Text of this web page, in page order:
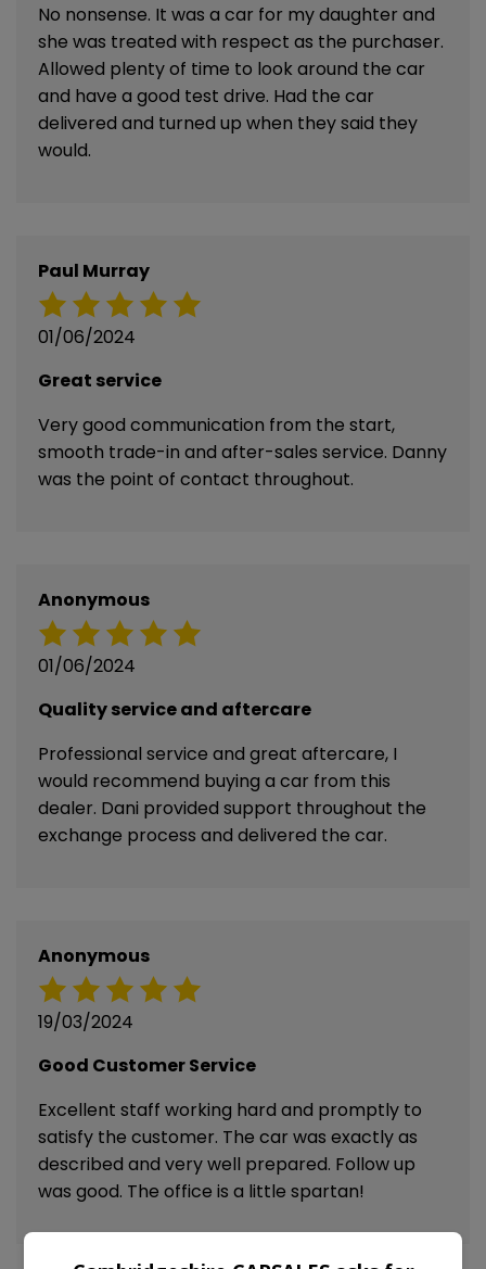
No nonsense. It was a car for my daughter and
she was treated with respect as the purchaser.
Allowed plenty of time to look around the car
and have a good test drive. Had the car
delivered and turned up when they said they
would.
Paul Murray
01/06/2024
Great service
Very good communication from the start,
smooth trade-in and after-sales service. Danny
was the point of contact throughout.
Anonymous
01/06/2024
Quality service and aftercare
Professional service and great aftercare, I
would recommend buying a car from this
dealer. Dani provided support throughout the
exchange process and delivered the car.
Anonymous
19/03/2024
Good Customer Service
Excellent staff working hard and promptly to
satisfy the customer. The car was exactly as
described and very well prepared. Follow up
was good. The office is a little spartan!